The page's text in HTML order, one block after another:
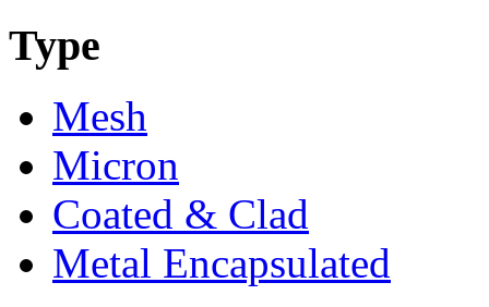
Type
Mesh
Micron
Coated & Clad
Metal Encapsulated